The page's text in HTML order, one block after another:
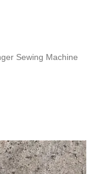
Sewing Machine